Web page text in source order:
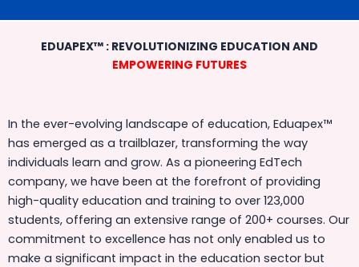
EDUAPEX™ : REVOLUTIONIZING EDUCATION AND
EMPOWERING FUTURES
In the ever-evolving landscape of education, Eduapex™
has emerged as a trailblazer, transforming the way
individuals learn and grow. As a pioneering EdTech
company, we have been at the forefront of providing
high-quality education and training to over 123,000
students, offering an extensive range of 200+ courses. Our
commitment to excellence has not only enabled us to
make a significant impact in the education sector but